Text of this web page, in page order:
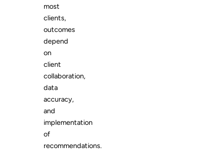
most
clients,
outcomes
depend
on
client
collaboration,
data
accuracy,
and
implementation
of
recommendations.